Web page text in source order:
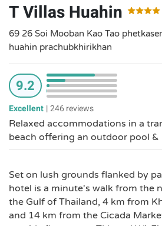
T Villas Huahin
69 26 Soi Mooban Kao Tao
huahin prachubkhirikhan
9.2
Excellent |246 reviews
Relaxed accommodations in a
beach offering an outdoor pool &
Set on lush grounds flanked by
hotel is a minute's walk from the
the Gulf of Thailand, 4 km from
and 14 km from the Cicada